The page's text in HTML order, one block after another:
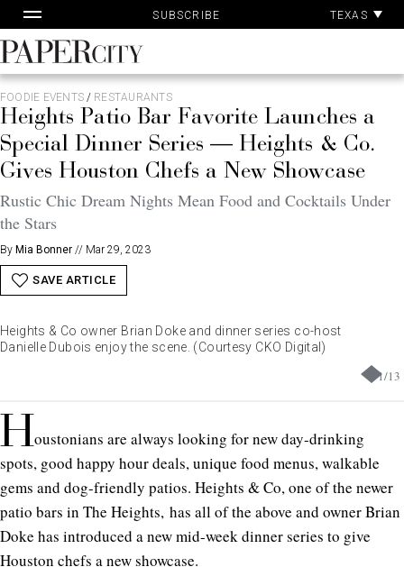
to
content
SUBSCRIBE TEXAS
PaperCity
Magazine
FOODIE EVENTS / RESTAURANTS
Heights Patio Bar Favorite Launches a
Special Dinner Series — Heights & Co.
Gives Houston Chefs a New Showcase
Rustic Chic Dream Nights Mean Food and Cocktails Under
the Stars
By Mia Bonner // Mar 29, 2023
SAVE ARTICLE
1/13
Heights & Co owner Brian Doke and dinner series co-host
Danielle Dubois enjoy the scene. (Courtesy CKO Digital)
Houstonians are always looking for new day-drinking
spots, good happy hour deals, unique food menus, walkable
gems and dog-friendly patios. Heights & Co, one of the newer
patio bars in The Heights, has all of the above and owner Brian
Doke has introduced a new mid-week dinner series to give
Houston chefs a new showcase.